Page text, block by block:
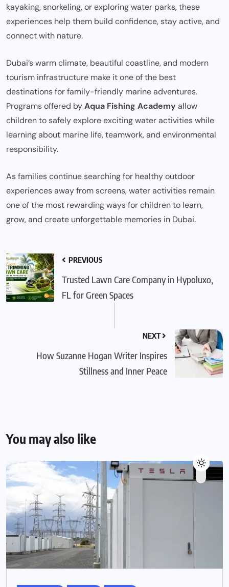
kayaking, snorkeling, or exploring water parks, these
experiences help them build confidence, stay active, and
connect with nature.
Dubai’s warm climate, beautiful coastline, and modern
tourism infrastructure make it one of the best
destinations for family-friendly marine adventures.
Programs offered byAqua Fishing Academy allow
children to safely explore exciting water activities while
learning about marine life, teamwork, and environmental
responsibility.
As families continue searching for healthy outdoor
experiences away from screens, water activities remain
one of the most rewarding ways for children to learn,
grow, and create unforgettable memories in Dubai.
PREVIOUS
Trusted Lawn Care Company in Hypoluxo,
FL for Green Spaces
NEXT
How Suzanne Hogan Writer Inspires
Stillness and Inner Peace
You may also like